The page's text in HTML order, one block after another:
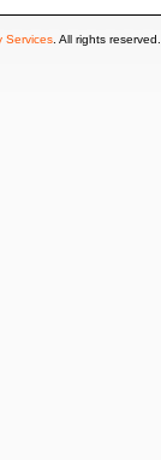
Services . All rights